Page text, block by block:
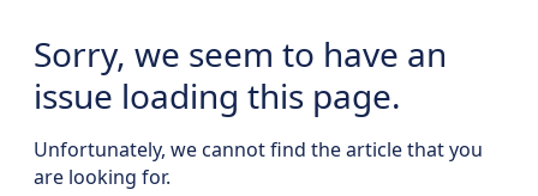
Sorry, we seem to have an
issue loading this page.
Unfortunately, we cannot find the article that you
are looking for.